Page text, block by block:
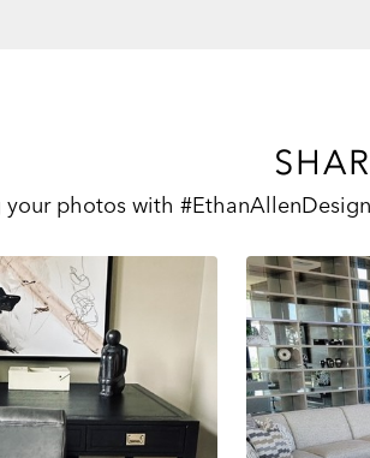
your photos with